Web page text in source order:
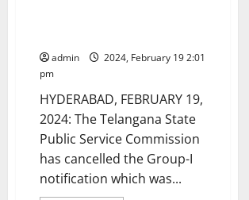
admin
2024, February 19 2:01
pm
HYDERABAD, FEBRUARY 19,
2024: The Telangana State
Public Service Commission
has cancelled the Group-I
notification which was...